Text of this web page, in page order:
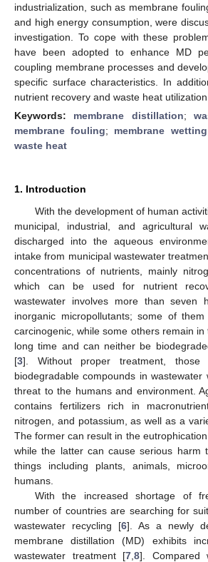
industrialization, such as membrane
and high energy consumption, were
investigation. To cope with these
have been adopted to enhance MD
coupling membrane processes and
specific surface characteristics. In
nutrient recovery and waste heat utilization
Keywords: membrane distillation;
membrane fouling; membrane wetting
waste heat
1. Introduction
With the development of human
municipal, industrial, and agricultural
discharged into the aqueous
intake from municipal wastewater
concentrations of nutrients, mainly
which can be used for nutrient
wastewater involves more than seven
inorganic micropollutants; some of
carcinogenic, while some others remain
long time and can neither be
[3]. Without proper treatment, those
biodegradable compounds in
threat to the humans and environment.
contains fertilizers rich in
nitrogen, and potassium, as well as a
The former can result in the
while the latter can cause serious harm
things including plants, animals,
humans.
With the increased shortage of
number of countries are searching for
wastewater recycling [6]. As a newly
membrane distillation (MD) exhibits
wastewater treatment [7 8]. Compared